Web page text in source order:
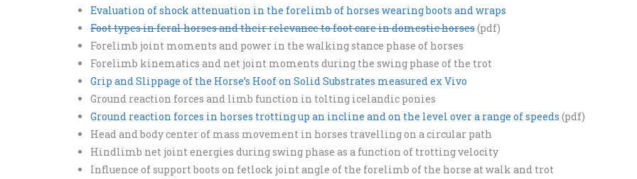
Evaluation of shock attenuation in the forelimb of horses wearing boots and wraps
Foot types in feral horses and their relevance to foot care in domestic horses(pdf)
Forelimb joint moments and power in the walking stance phase of horses
Forelimb kinematics and net joint moments during the swing phase of the trot
Grip and Slippage of the Horse’s Hoof on Solid Substrates measured ex Vivo
Ground reaction forces and limb function in tolting icelandic ponies
Ground reaction forces in horses trotting up an incline and on the level over a range of speeds (pdf)
Head and body center of mass movement in horses travelling on a circular path
Hindlimb net joint energies during swing phase as a function of trotting velocity
Influence of support boots on fetlock joint angle of the forelimb of the horse at walk and trot